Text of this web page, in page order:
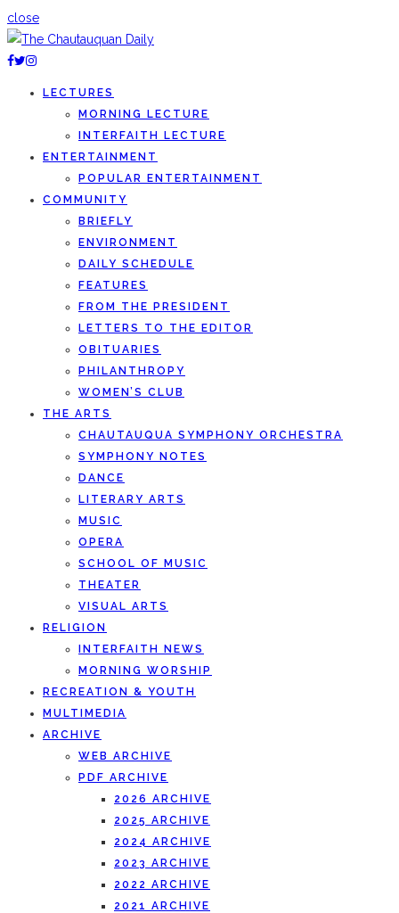
close
LECTURES
MORNING LECTURE
INTERFAITH LECTURE
ENTERTAINMENT
POPULAR ENTERTAINMENT
COMMUNITY
BRIEFLY
ENVIRONMENT
DAILY SCHEDULE
FEATURES
FROM THE PRESIDENT
LETTERS TO THE EDITOR
OBITUARIES
PHILANTHROPY
WOMEN’S CLUB
THE ARTS
CHAUTAUQUA SYMPHONY ORCHESTRA
SYMPHONY NOTES
DANCE
LITERARY ARTS
MUSIC
OPERA
SCHOOL OF MUSIC
THEATER
VISUAL ARTS
RELIGION
INTERFAITH NEWS
MORNING WORSHIP
RECREATION & YOUTH
MULTIMEDIA
ARCHIVE
WEB ARCHIVE
PDF ARCHIVE
2026 ARCHIVE
2025 ARCHIVE
2024 ARCHIVE
2023 ARCHIVE
2022 ARCHIVE
2021 ARCHIVE